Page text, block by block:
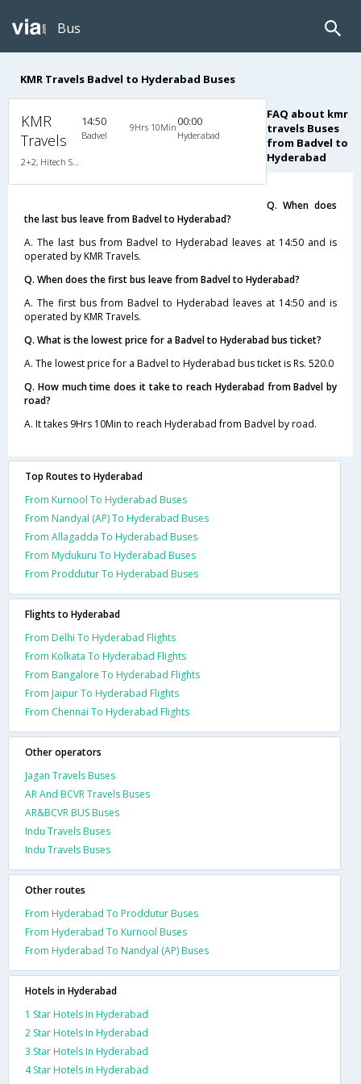
Bus
KMR Travels Badvel to Hyderabad Buses
KMR
Travels
14:50
Badvel
9Hrs 10Min00:00
Hyderabad
FAQ about kmr
travels Buses
from Badvel to
Hyderabad
Q. When does
the last bus leave from Badvel to Hyderabad?
A. The last bus from Badvel to Hyderabad leaves at 14:50 and is
operated by KMR Travels.
Q. When does the first bus leave from Badvel to Hyderabad?
A. The first bus from Badvel to Hyderabad leaves at 14:50 and is
operated by KMR Travels.
Q. What is the lowest price for a Badvel to Hyderabad bus ticket?
A. The lowest price for a Badvel to Hyderabad bus ticket is Rs. 520.0
Q. How much time does it take to reach Hyderabad from Badvel by
road?
A. It takes 9Hrs 10Min to reach Hyderabad from Badvel by road.
Top Routes to Hyderabad
From Kurnool To Hyderabad Buses
From Nandyal (AP) To Hyderabad Buses
From Allagadda To Hyderabad Buses
From Mydukuru To Hyderabad Buses
From Proddutur To Hyderabad Buses
Flights to Hyderabad
From Delhi To Hyderabad Flights
From Kolkata To Hyderabad Flights
From Bangalore To Hyderabad Flights
From Jaipur To Hyderabad Flights
From Chennai To Hyderabad Flights
Other operators
Jagan Travels Buses
AR And BCVR Travels Buses
AR&BCVR BUS Buses
Indu Travels Buses
Indu Travels Buses
Other routes
From Hyderabad To Proddutur Buses
From Hyderabad To Kurnool Buses
From Hyderabad To Nandyal (AP) Buses
Hotels in Hyderabad
1 Star Hotels In Hyderabad
2 Star Hotels In Hyderabad
3 Star Hotels In Hyderabad
4 Star Hotels In Hyderabad